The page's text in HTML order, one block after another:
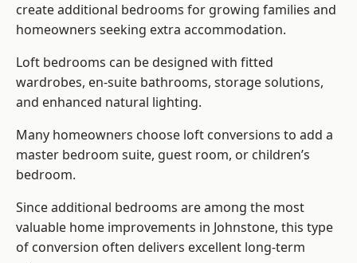
create additional bedrooms for growing families and
homeowners seeking extra accommodation.
Loft bedrooms can be designed with fitted
wardrobes, en-suite bathrooms, storage solutions,
and enhanced natural lighting.
Many homeowners choose loft conversions to add a
master bedroom suite, guest room, or children’s
bedroom.
Since additional bedrooms are among the most
valuable home improvements in Johnstone, this type
of conversion often delivers excellent long-term